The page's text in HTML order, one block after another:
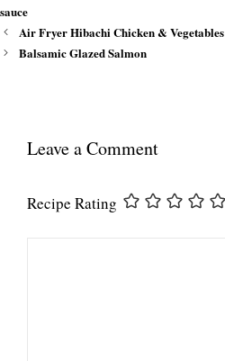
sauce
Air Fryer Hibachi Chicken & Vegetables
Balsamic Glazed Salmon
Leave a Comment
Recipe Rating